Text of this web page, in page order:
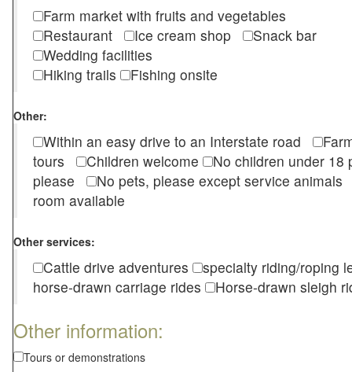
Farm market with fruits and vegetables
Restaurant
Ice cream shop
Snack bar
Wedding facilities
Hiking trails
Fishing onsite
Other:
Within an easy drive to an Interstate road
tours
Children welcome
No children under
please
No pets, please except service
room available
Other services:
Cattle drive adventures
specialty riding/roping
horse-drawn carriage rides
Horse-drawn sleigh
Other information:
Tours or demonstrations